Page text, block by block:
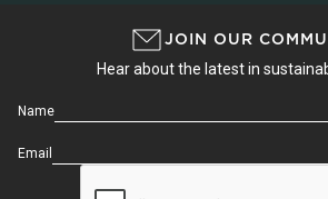
JOIN OUR
Hear about the latest in
Name
Email